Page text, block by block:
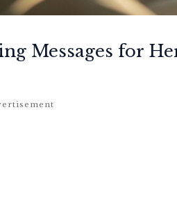
Messages for